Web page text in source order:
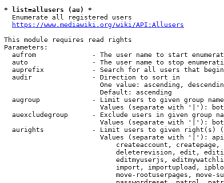
* list=allusers (au) *
  Enumerate all registered users
https://www.mediawiki.org/wiki/API:Allusers
This module requires read rights
Parameters:
aufrom              - The user name to start
auto                - The user name to stop
auprefix            - Search for all users that
  audir               - Direction to sort in
One value: ascending,
                        Default: ascending
augroup             - Limit users to given group
Values (separate with '|'):
auexcludegroup      - Exclude users in given group
Values (separate with '|'):
aurights            - Limit users to given right(s)
Values (separate with '|'):
createaccount,
deleterevision, edit,
editmyuserjs,
import, importupload,
move-rootuserpages, move-